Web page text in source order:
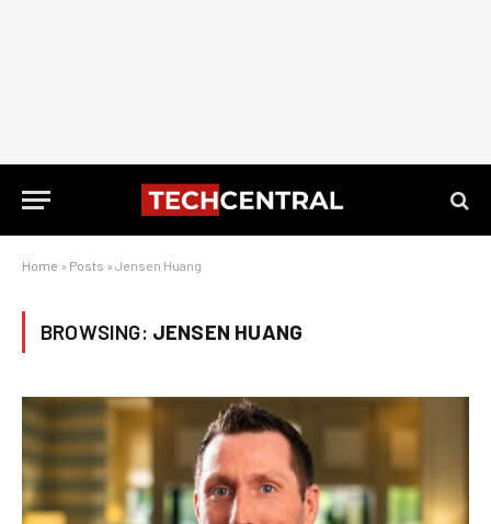
Home » Posts » Jensen Huang
BROWSING: JENSEN HUANG